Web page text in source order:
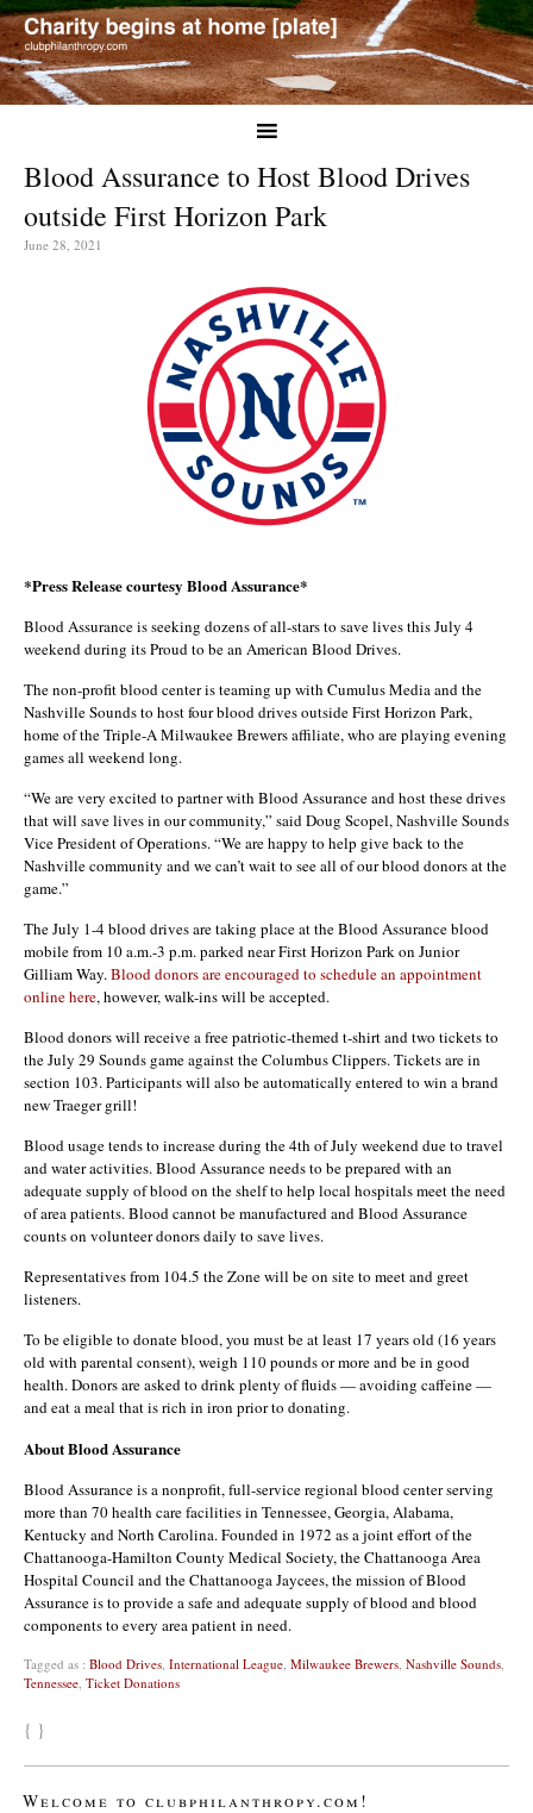
Blood Assurance to Host Blood Drives
outside First Horizon Park
June 28, 2021
*Press Release courtesy Blood Assurance*
Blood Assurance is seeking dozens of all-stars to save lives this July 4
weekend during its Proud to be an American Blood Drives.
The non-profit blood center is teaming up with Cumulus Media and the
Nashville Sounds to host four blood drives outside First Horizon Park,
home of the Triple-A Milwaukee Brewers affiliate, who are playing evening
games all weekend long.
“We are very excited to partner with Blood Assurance and host these drives
that will save lives in our community,” said Doug Scopel, Nashville Sounds
Vice President of Operations. “We are happy to help give back to the
Nashville community and we can’t wait to see all of our blood donors at the
game.”
The July 1-4 blood drives are taking place at the Blood Assurance blood
mobile from 10 a.m.-3 p.m. parked near First Horizon Park on Junior
Gilliam Way.Blood donors are encouraged to schedule an appointment
online here, however, walk-ins will be accepted.
Blood donors will receive a free patriotic-themed t-shirt and two tickets to
the July 29 Sounds game against the Columbus Clippers. Tickets are in
section 103. Participants will also be automatically entered to win a brand
new Traeger grill!
Blood usage tends to increase during the 4th of July weekend due to travel
and water activities. Blood Assurance needs to be prepared with an
adequate supply of blood on the shelf to help local hospitals meet the need
of area patients. Blood cannot be manufactured and Blood Assurance
counts on volunteer donors daily to save lives.
Representatives from 104.5 the Zone will be on site to meet and greet
listeners.
To be eligible to donate blood, you must be at least 17 years old (16 years
old with parental consent), weigh 110 pounds or more and be in good
health. Donors are asked to drink plenty of fluids — avoiding caffeine —
and eat a meal that is rich in iron prior to donating.
About Blood Assurance
Blood Assurance is a nonprofit, full-service regional blood center serving
more than 70 health care facilities in Tennessee, Georgia, Alabama,
Kentucky and North Carolina. Founded in 1972 as a joint effort of the
Chattanooga-Hamilton County Medical Society, the Chattanooga Area
Hospital Council and the Chattanooga Jaycees, the mission of Blood
Assurance is to provide a safe and adequate supply of blood and blood
components to every area patient in need.
Tagged as : Blood Drives International League Milwaukee Brewers Nashville Sounds
Tennessee Ticket Donations
{ }
Welcome to clubphilanthropy.com!